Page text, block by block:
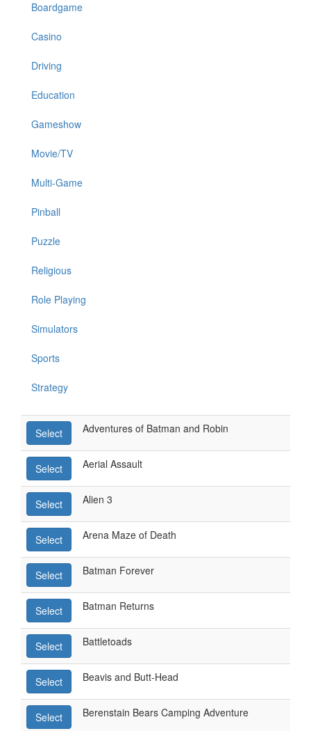
Boardgame
Casino
Driving
Education
Gameshow
Movie/TV
Multi-Game
Pinball
Puzzle
Religious
Role Playing
Simulators
Sports
Strategy
Select Adventures of Batman and Robin
Select Aerial Assault
Select Alien 3
Select Arena Maze of Death
Select Batman Forever
Select Batman Returns
Select Battletoads
Select Beavis and Butt-Head
Select Berenstain Bears Camping Adventure